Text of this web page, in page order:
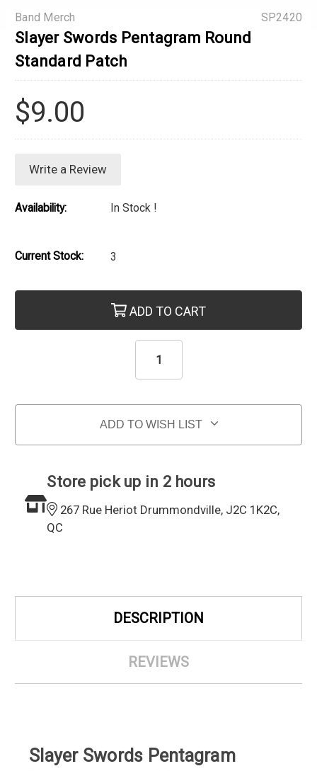
SP2420
Band Merch
Slayer Swords Pentagram Round
Standard Patch
$9.00
Write a Review
Availability: In Stock !
Current Stock: 3
ADD TO CART
ADD TO WISH LIST
Store pick up in 2 hours
267 Rue Heriot Drummondville, J2C 1K2C,
QC
DESCRIPTION
REVIEWS
Slayer Swords Pentagram